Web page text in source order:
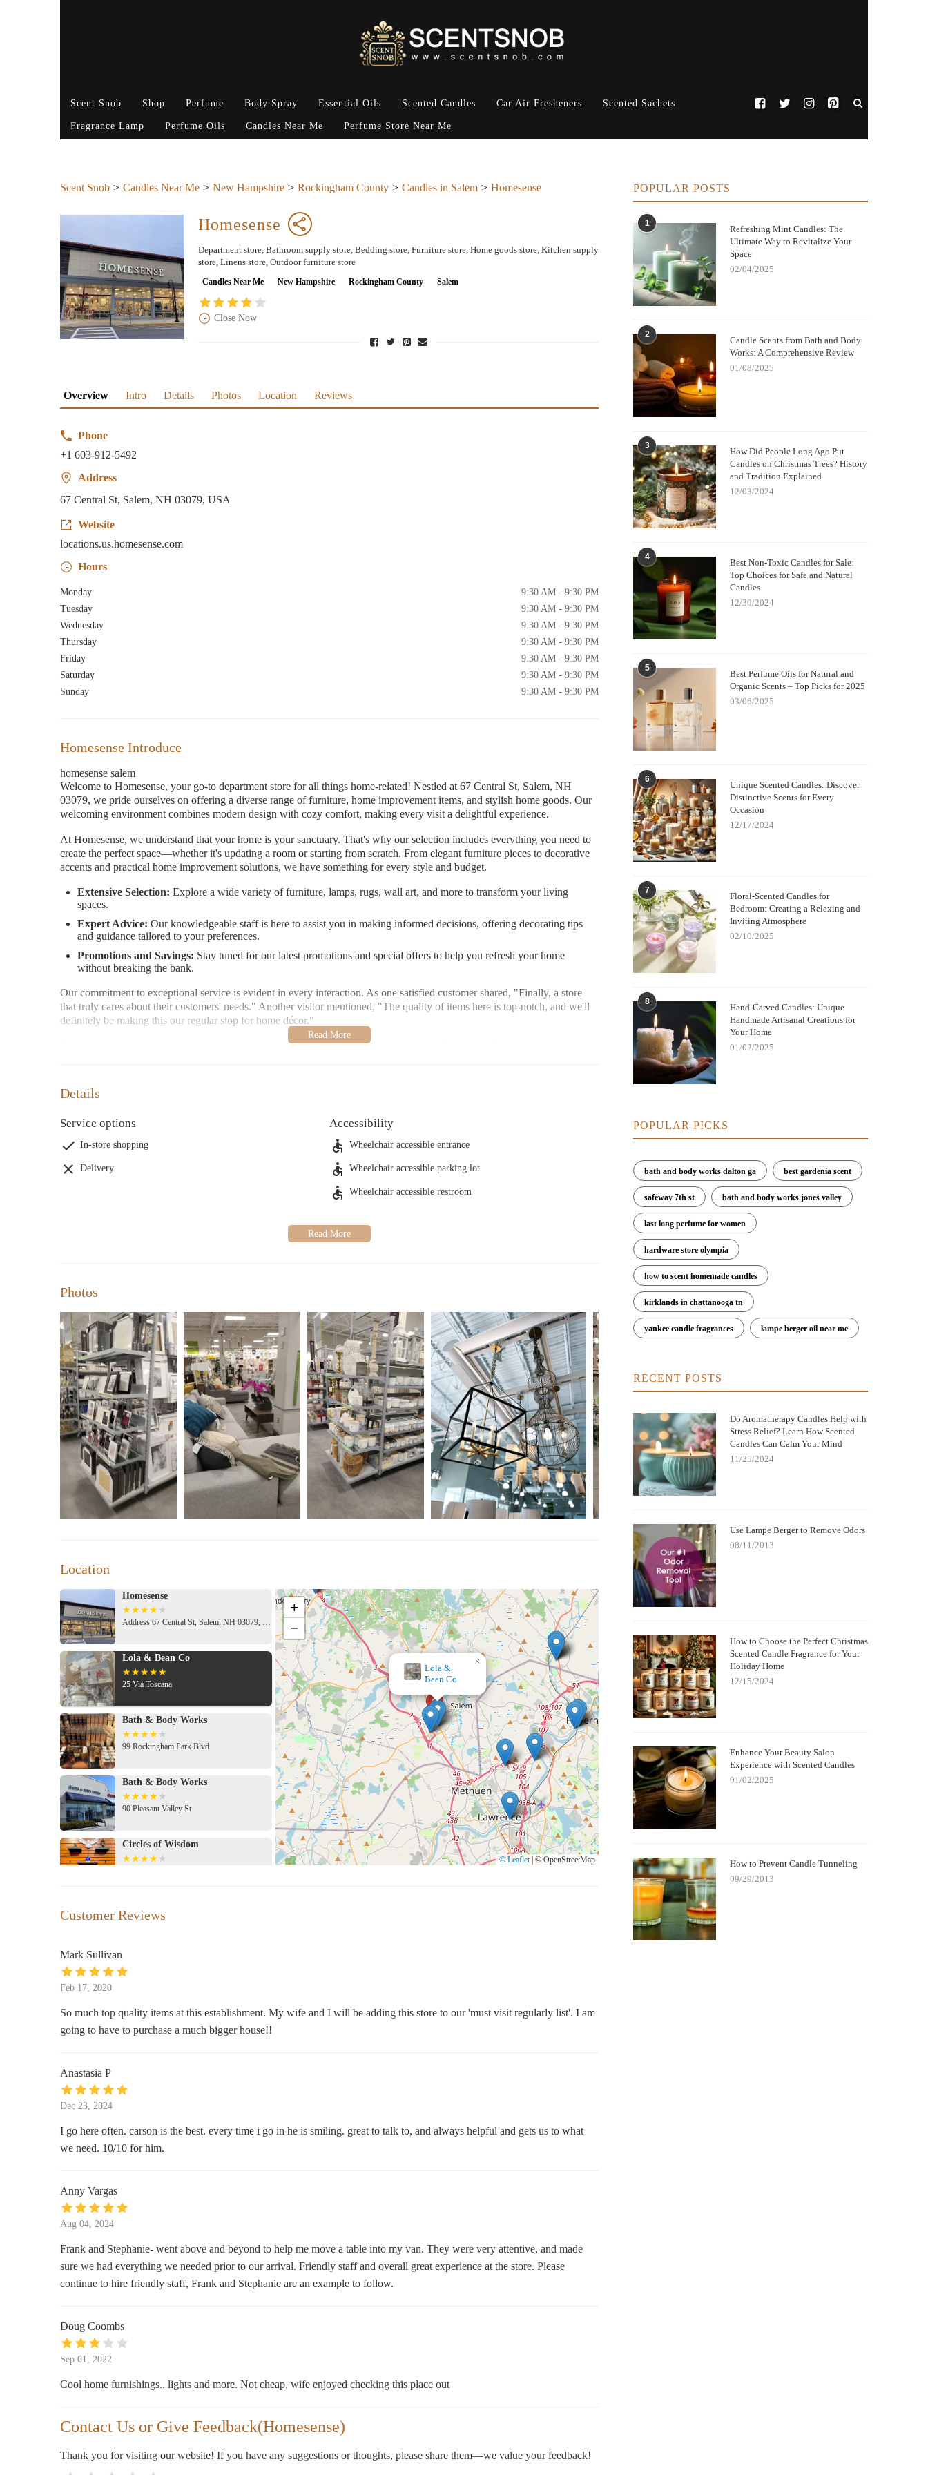
Scent Snob Shop Perfume Body Spray Essential Oils Scented Candles Car Air Fresheners Scented Sachets
Fragrance Lamp Perfume Oils Candles Near Me Perfume Store Near Me
Scent Snob Candles Near Me New Hampshire Rockingham County Candles in Salem Homesense
Homesense
Department store, Bathroom supply store, Bedding store, Furniture store, Home goods store, Kitchen supply
store, Linens store, Outdoor furniture store
Candles Near Me New Hampshire Rockingham County Salem
Close Now
Overview Intro Details Photos Location Reviews
Phone
+1 603-912-5492
Address
67 Central St, Salem, NH 03079, USA
Website
locations.us.homesense.com
Hours
Monday
9:30 AM - 9:30 PM
Tuesday
9:30 AM - 9:30 PM
Wednesday
9:30 AM - 9:30 PM
Thursday
9:30 AM - 9:30 PM
Friday
9:30 AM - 9:30 PM
Saturday
9:30 AM - 9:30 PM
Sunday
9:30 AM - 9:30 PM
Homesense Introduce
homesense salem
Welcome to Homesense, your go-to department store for all things home-related! Nestled at 67 Central St, Salem, NH
03079, we pride ourselves on offering a diverse range of furniture, home improvement items, and stylish home goods. Our
welcoming environment combines modern design with cozy comfort, making every visit a delightful experience.
At Homesense, we understand that your home is your sanctuary. That's why our selection includes everything you need to
create the perfect space—whether it's updating a room or starting from scratch. From elegant furniture pieces to decorative
accents and practical home improvement solutions, we have something for every style and budget.
Extensive Selection: Explore a wide variety of furniture, lamps, rugs, wall art, and more to transform your living
spaces.
Expert Advice: Our knowledgeable staff is here to assist you in making informed decisions, offering decorating tips
and guidance tailored to your preferences.
Promotions and Savings: Stay tuned for our latest promotions and special offers to help you refresh your home
without breaking the bank.
Our commitment to exceptional service is evident in every interaction. As one satisfied customer shared, "Finally, a store
that truly cares about their customers' needs." Another visitor mentioned, "The quality of items here is top-notch, and we'll
definitely be making this our regular stop for home décor."
Homesense is more than just a store—it's a community. We invite you to discover the difference at Homesense, where your
Open daily from 9:30 AM to 9:30 PM. Visit us today or reach out if you need assistance!
Details
Service options
In-store shopping
Delivery
Accessibility
Wheelchair accessible entrance
Wheelchair accessible parking lot
Wheelchair accessible restroom
Photos
Location
Homesense
Address 67 Central St, Salem, NH 03079, USA
Lola & Bean Co
25 Via Toscana
Bath & Body Works
99 Rockingham Park Blvd
Bath & Body Works
90 Pleasant Valley St
Circles of Wisdom
Kohl's
The Paper Store
Bohemian Cove: Magic & Soul
63 River St
Humble Healings
25 E Broadway
Backmann Florist
Market Basket
Bath & Body Works
×
+
−
© Leaflet © OpenStreetMap
Customer Reviews
Mark Sullivan
Feb 17, 2020
So much top quality items at this establishment. My wife and I will be adding this store to our 'must visit regularly list'. I am
going to have to purchase a much bigger house!!
Anastasia P
Dec 23, 2024
I go here often. carson is the best. every time i go in he is smiling. great to talk to, and always helpful and gets us to what
we need. 10/10 for him.
Anny Vargas
Aug 04, 2024
Frank and Stephanie- went above and beyond to help me move a table into my van. They were very attentive, and made
sure we had everything we needed prior to our arrival. Friendly staff and overall great experience at the store. Please
continue to hire friendly staff, Frank and Stephanie are an example to follow.
Doug Coombs
Sep 01, 2022
Cool home furnishings.. lights and more. Not cheap, wife enjoyed checking this place out
Contact Us or Give Feedback(Homesense)
Thank you for visiting our website! If you have any suggestions or thoughts, please share them—we value your feedback!
POPULAR POSTS
1
Refreshing Mint Candles: The
Ultimate Way to Revitalize Your
Space
02/04/2025
2
Candle Scents from Bath and Body
Works: A Comprehensive Review
01/08/2025
3
How Did People Long Ago Put
Candles on Christmas Trees? History
and Tradition Explained
12/03/2024
4
Best Non-Toxic Candles for Sale:
Top Choices for Safe and Natural
Candles
12/30/2024
5
Best Perfume Oils for Natural and
Organic Scents – Top Picks for 2025
03/06/2025
6
Unique Scented Candles: Discover
Distinctive Scents for Every
Occasion
12/17/2024
7
Floral-Scented Candles for
Bedroom: Creating a Relaxing and
Inviting Atmosphere
02/10/2025
8
Hand-Carved Candles: Unique
Handmade Artisanal Creations for
Your Home
01/02/2025
POPULAR PICKS
bath and body works dalton ga best gardenia scent
safeway 7th st bath and body works jones valley
last long perfume for women
hardware store olympia
how to scent homemade candles
kirklands in chattanooga tn
yankee candle fragrances lampe berger oil near me
RECENT POSTS
Do Aromatherapy Candles Help with
Stress Relief? Learn How Scented
Candles Can Calm Your Mind
11/25/2024
Use Lampe Berger to Remove Odors
08/11/2013
How to Choose the Perfect Christmas
Scented Candle Fragrance for Your
Holiday Home
12/15/2024
Enhance Your Beauty Salon
Experience with Scented Candles
01/02/2025
How to Prevent Candle Tunneling
09/29/2013